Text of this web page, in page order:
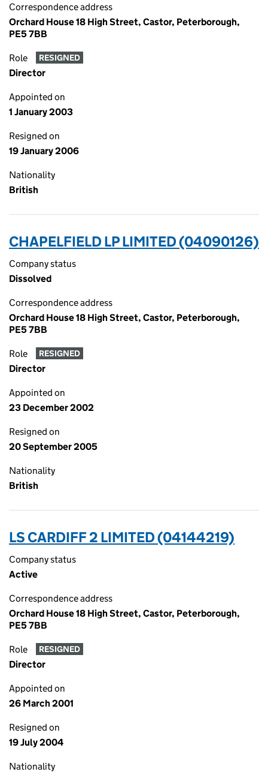
Correspondence address
Orchard House 18 High Street, Castor, Peterborough,
PE5 7BB
Role RESIGNED
Director
Appointed on
1 January 2003
Resigned on
19 January 2006
Nationality
British
CHAPELFIELD LP LIMITED (04090126)
Company status
Dissolved
Correspondence address
Orchard House 18 High Street, Castor, Peterborough,
PE5 7BB
Role RESIGNED
Director
Appointed on
23 December 2002
Resigned on
20 September 2005
Nationality
British
LS CARDIFF 2 LIMITED (04144219)
Company status
Active
Correspondence address
Orchard House 18 High Street, Castor, Peterborough,
PE5 7BB
Role RESIGNED
Director
Appointed on
26 March 2001
Resigned on
19 July 2004
Nationality